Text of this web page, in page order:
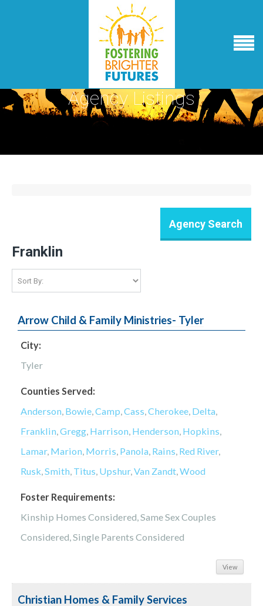
Agency Listings
Franklin
Arrow Child & Family Ministries- Tyler
City:
Tyler
Counties Served:
Anderson, Bowie,Camp,Cass,Cherokee, Delta,
Franklin,Gregg, Harrison, Henderson, Hopkins,
Lamar, Marion, Morris, Panola, Rains, Red River,
Rusk,Smith, Titus, Upshur,Van Zandt,Wood
Foster Requirements:
Kinship Homes Considered, Same Sex Couples
Considered, Single Parents Considered
View
Christian Homes & Family Services